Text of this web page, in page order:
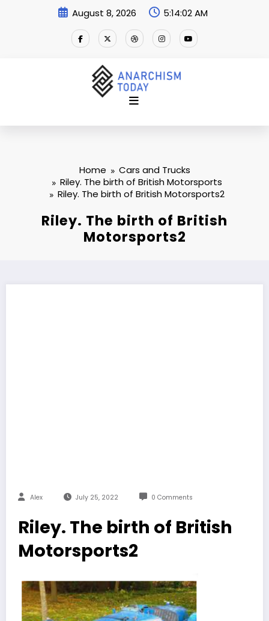
August 8, 2026 5:14:02 AM
Home
Cars and Trucks
Riley. The birth of British Motorsports
Riley. The birth of British Motorsports2
Riley. The birth of British
Motorsports2
Alex July 25, 2022 0 Comments
Riley. The birth of British
Motorsports2